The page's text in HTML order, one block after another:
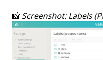
📸 Screenshot: Labels